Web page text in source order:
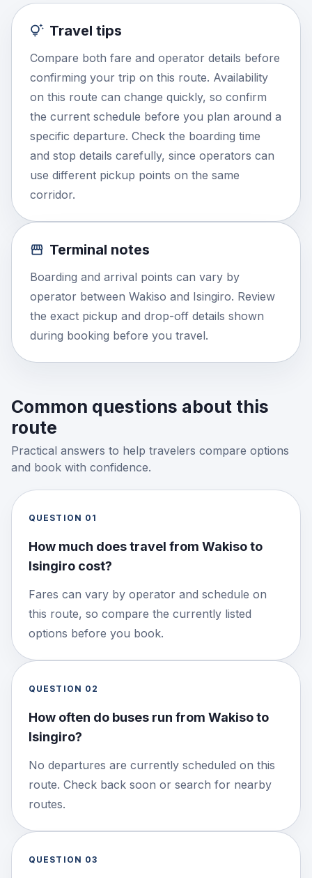
Travel tips
Compare both fare and operator details before
confirming your trip on this route. Availability
on this route can change quickly, so confirm
the current schedule before you plan around a
specific departure. Check the boarding time
and stop details carefully, since operators can
use different pickup points on the same
corridor.
Terminal notes
Boarding and arrival points can vary by
operator between Wakiso and Isingiro. Review
the exact pickup and drop-off details shown
during booking before you travel.
Common questions about this
route
Practical answers to help travelers compare options
and book with confidence.
QUESTION 01
How much does travel from Wakiso to
Isingiro cost?
Fares can vary by operator and schedule on
this route, so compare the currently listed
options before you book.
QUESTION 02
How often do buses run from Wakiso to
Isingiro?
No departures are currently scheduled on this
route. Check back soon or search for nearby
routes.
QUESTION 03